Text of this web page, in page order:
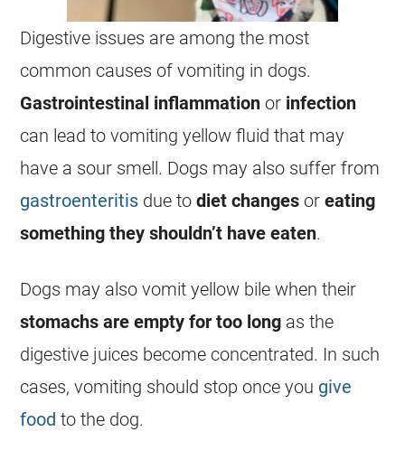
Digestive issues are among the most
common causes ofvomiting in dogs.
Gastrointestinal inflammation or infection
can lead tovomiting yellow fluid that may
have a sour smell. Dogs may also suffer from
gastroenteritis due todiet changes oreating
something they shouldn’t have eaten.
Dogs may also vomit yellow bile when their
stomachs are empty for too long as the
digestive juices become concentrated. In such
cases,vomiting should stop once you give
food to the dog.